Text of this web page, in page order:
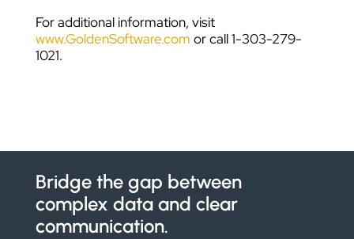
For additional information, visit
www.GoldenSoftware.com or call 1-303-279-
1021.
Bridge the gap between
complex data and clear
communication.